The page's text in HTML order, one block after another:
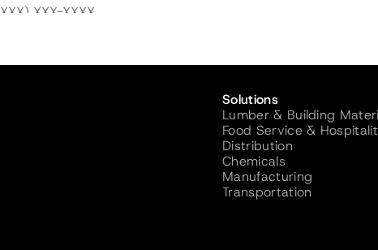
Solutions
Lumber & Building
Food Service &
Distribution
Chemicals
Manufacturing
Transportation